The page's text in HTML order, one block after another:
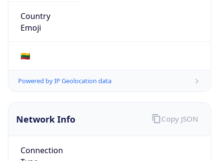
Country
Emoji
🇱🇹
Powered by IP Geolocation data
Network Info
Connection
Copy JSON